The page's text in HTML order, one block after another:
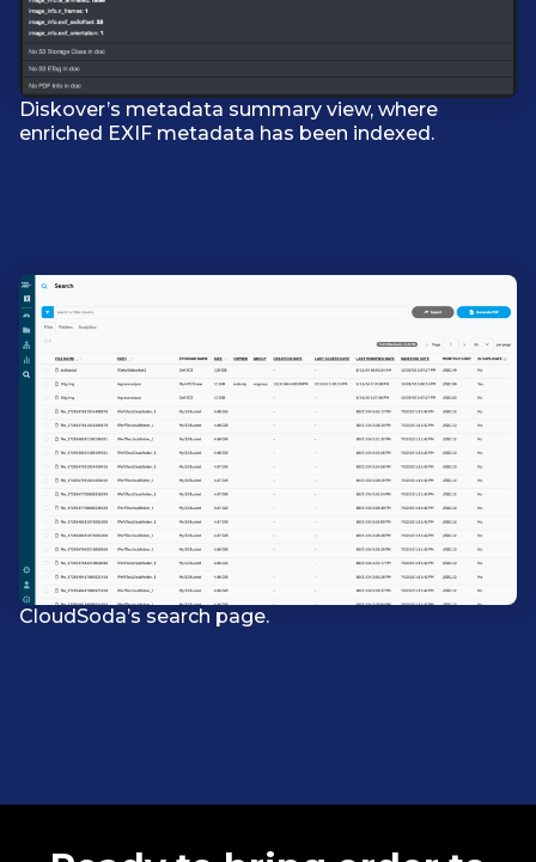
Diskover’s metadata summary view, where
enriched EXIF metadata has been indexed.
CloudSoda’s search page.